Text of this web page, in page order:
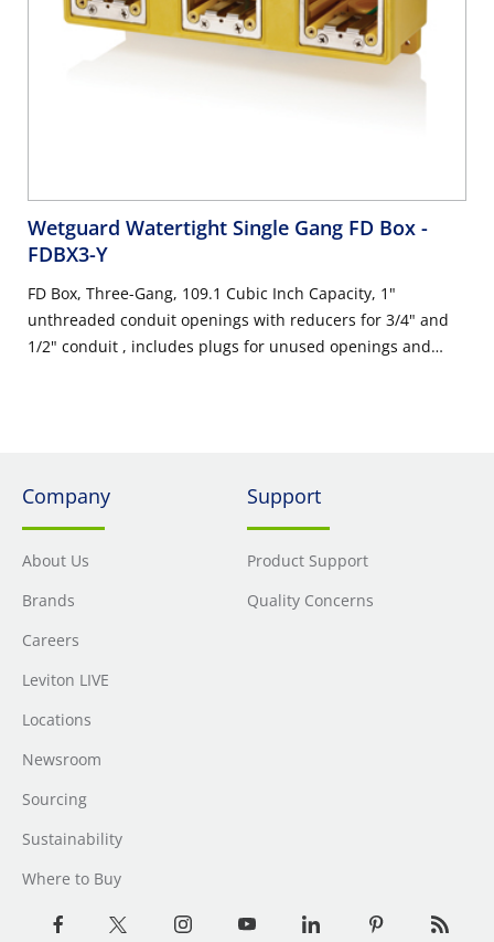
Wetguard Watertight Single Gang FD Box -
FDBX3-Y
FD Box, Three-Gang, 109.1 Cubic Inch Capacity, 1"
unthreaded conduit openings with reducers for 3/4" and
1/2" conduit , includes plugs for unused openings and
Company
About Us
Brands
Careers
Leviton LIVE
Locations
Newsroom
Sourcing
Sustainability
Where to Buy
Support
Product Support
Quality Concerns